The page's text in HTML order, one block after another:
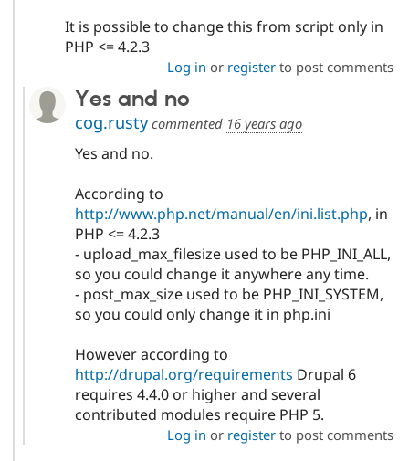
It is possible to change this from script only in
PHP <= 4.2.3
Log in or registerto post comments
Yes and no
cog.rustycommented 16 years ago
Yes and no.
According to
http://www.php.net/manual/en/ini.list.php, in
PHP <= 4.2.3
- upload_max_filesize used to be PHP_INI_ALL,
so you could change it anywhere any time.
- post_max_size used to be PHP_INI_SYSTEM,
so you could only change it in php.ini
However according to
http://drupal.org/requirements Drupal 6
requires 4.4.0 or higher and several
contributed modules require PHP 5.
Log in or registerto post comments